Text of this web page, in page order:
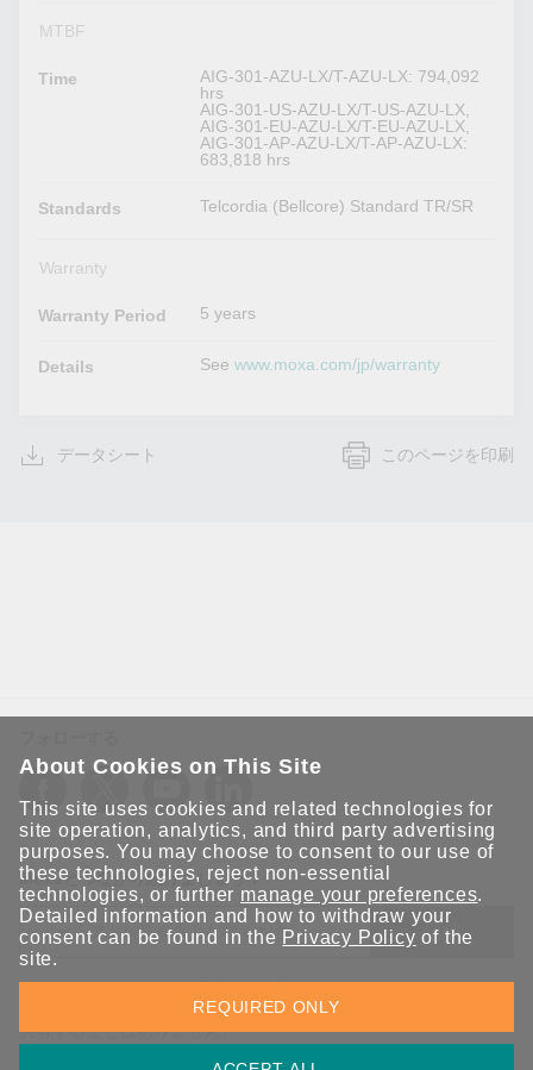
MTBF
Time
AIG-301-AZU-LX/T-AZU-LX: 794,092
hrs
AIG-301-US-AZU-LX/T-US-AZU-LX,
AIG-301-EU-AZU-LX/T-EU-AZU-LX,
AIG-301-AP-AZU-LX/T-AP-AZU-LX:
683,818 hrs
Standards Telcordia (Bellcore) Standard TR/SR
Warranty
Warranty Period 5 years
Details Seewww.moxa.com/jp/warranty
データシート このページを印刷
Moxaとつながり続けましょう！
送信
Moxaソリューションの最新アップデートにサインアップしま
す。 Moxaではプライバシーを尊重しており、メールを他の人と
共有することはありません。
About Cookies on This Site
This site uses cookies and related technologies for
site operation, analytics, and third party advertising
purposes. You may choose to consent to our use of
these technologies, reject non-essential
technologies, or further manage your preferences.
Detailed information and how to withdraw your
consent can be found in the Privacy Policy of the
site.
REQUIRED ONLY